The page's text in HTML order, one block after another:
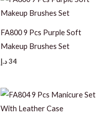
FA800 9 Pcs Purple Soft
Makeup Brushes Set
34د.إ